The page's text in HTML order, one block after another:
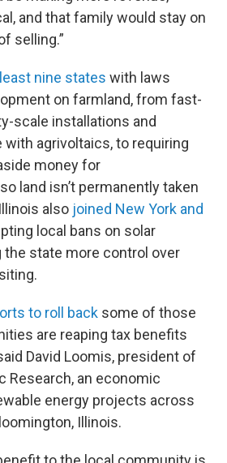
and that family would stay on
selling.”
nine states with laws
on farmland, from fast-
scale installations and
agrivoltaics, to requiring
money for
land isn’t permanently taken
also joined New York and
local bans on solar
the state more control over
to roll back some of those
are reaping tax benefits
David Loomis, president of
Research, an economic
energy projects across
Illinois.